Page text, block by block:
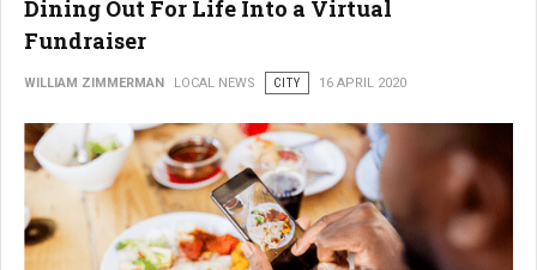
Dining Out For Life Into a Virtual
Fundraiser
WILLIAM ZIMMERMAN LOCAL NEWS CITY 16 APRIL 2020